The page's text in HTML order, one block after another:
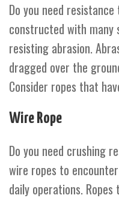
Do you need
constructed with
resisting abrasion.
dragged over the
Consider ropes that
Wire Rope
Do you need crushing
wire ropes to
daily operations.